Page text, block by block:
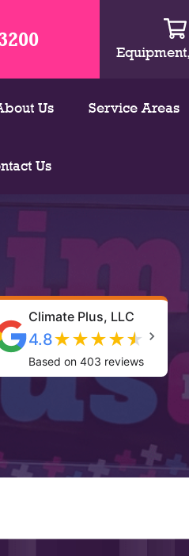
Us Service Areas
Us
Climate Plus, LLC
4.8★★★★★
Based on 403 reviews